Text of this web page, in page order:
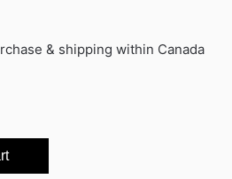
& shipping within Canada